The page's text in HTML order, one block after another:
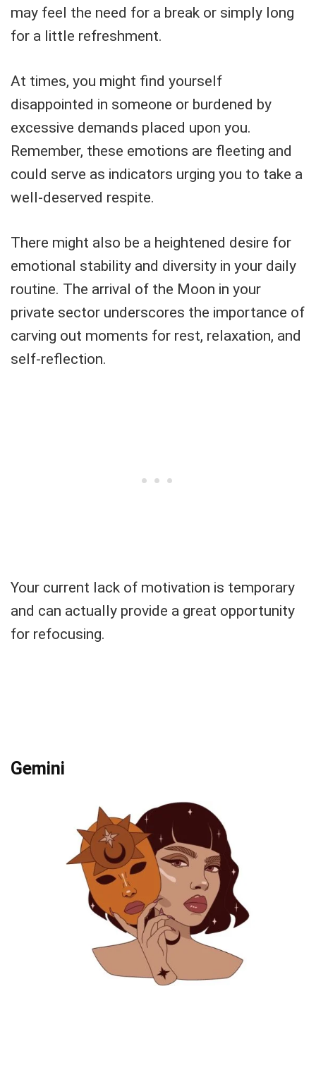
may feel the need for a break or simply long
for a little refreshment.
At times, you might find yourself
disappointed in someone or burdened by
excessive demands placed upon you.
Remember, these emotions are fleeting and
could serve as indicators urging you to take a
well-deserved respite.
There might also be a heightened desire for
emotional stability and diversity in your daily
routine. The arrival of the Moon in your
private sector underscores the importance of
carving out moments for rest, relaxation, and
self-reflection.
Your current lack of motivation is temporary
and can actually provide a great opportunity
for refocusing.
Gemini